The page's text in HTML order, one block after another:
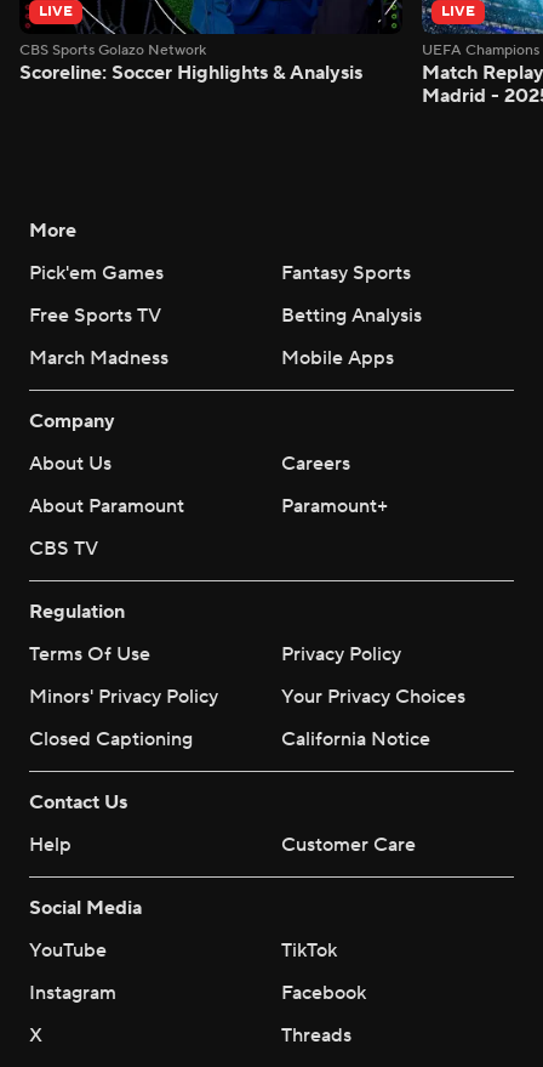
LIVE
CBS Sports Golazo Network
Scoreline: Soccer Highlights & Analysis
LIVE
UEFA
Match
Madrid -
More
Pick'em Games
Fantasy Sports
Free Sports TV
Betting Analysis
March Madness
Mobile Apps
Company
About Us
Careers
About Paramount
Paramount+
CBS TV
Regulation
Terms Of Use
Privacy Policy
Minors' Privacy Policy
Your Privacy Choices
Closed Captioning
California Notice
Contact Us
Help
Customer Care
Social Media
YouTube
TikTok
Instagram
Facebook
X
Threads